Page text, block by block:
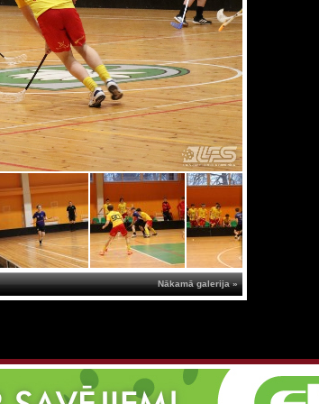
Nākamā galerija »